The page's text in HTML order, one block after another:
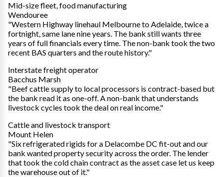
Mid-size fleet, food manufacturing
Wendouree
"Western Highway linehaul Melbourne to Adelaide, twice a
fortnight, same lane nine years. The bank still wants three
years of full financials every time. The non-bank took the two
recent BAS quarters and the route history."
Interstate freight operator
Bacchus Marsh
"Beef cattle supply to local processors is contract-based but
the bank read it as one-off. A non-bank that understands
livestock cycles took the deal on real income."
Cattle and livestock transport
Mount Helen
"Six refrigerated rigids for a Delacombe DC fit-out and our
bank wanted property security across the order. The lender
that took the cold chain contract as the asset case let us keep
the warehouse out of it."